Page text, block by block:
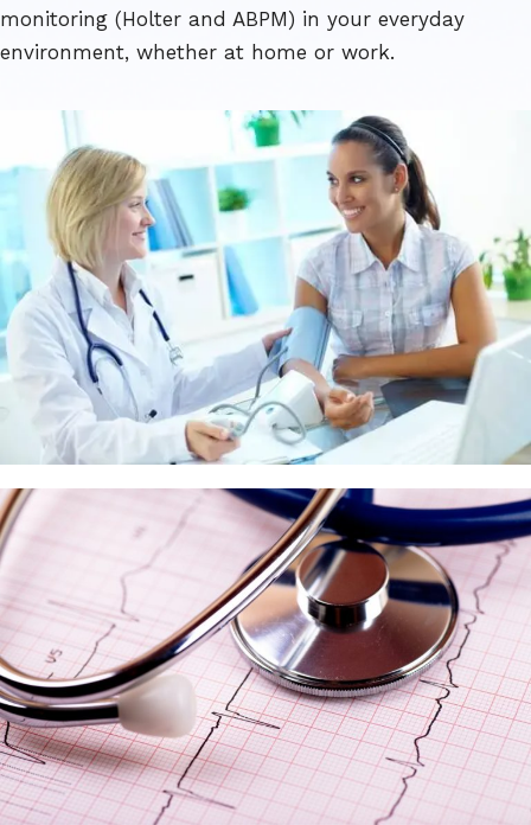
monitoring (Holter and ABPM) in your everyday
environment, whether at home or work.